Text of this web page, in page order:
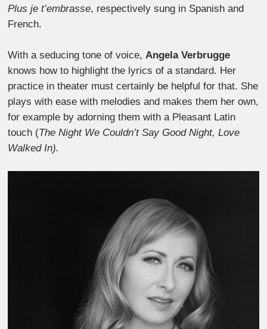
Plus je t’embrasse, respectively sung in Spanish and
French.
With a seducing tone of voice, Angela Verbrugge
knows how to highlight the lyrics of a standard. Her
practice in theater must certainly be helpful for that. She
plays with ease with melodies and makes them her own,
for example by adorning them with a Pleasant Latin
touch (The Night We Couldn’t Say Good Night, Love
Walked In).